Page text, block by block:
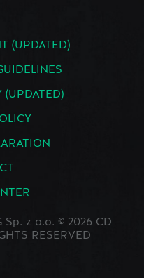
(UPDATED)
(UPDATED)
z o.o. © 2026 CD
RESERVED